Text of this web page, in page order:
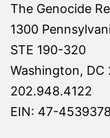
The Genocide
1300
STE 190-320
Washington, DC
202.948.4122
EIN: 47-4539378